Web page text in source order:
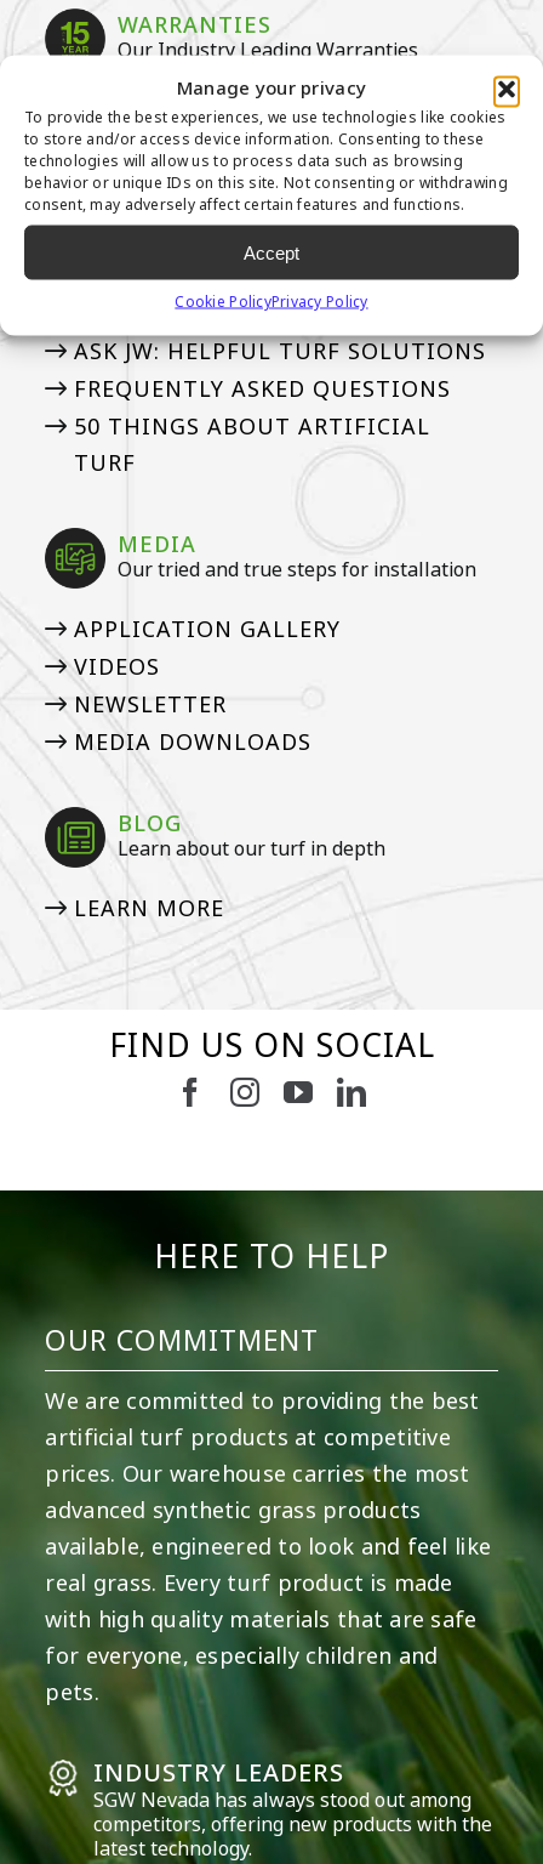
Manage your privacy
To provide the best experiences, we use technologies like cookies
to store and/or access device information. Consenting to these
technologies will allow us to process data such as browsing
behavior or unique IDs on this site. Not consenting or withdrawing
consent, may adversely affect certain features and functions.
Accept
Cookie PolicyPrivacy Policy
WARRANTIES
Our Industry Leading Warranties
3-YEAR PUTTING GREEN WARRANTY
8-YEAR PUTTING GREEN WARRANTY
15-YEAR LANDSCAPE WARRANTY
ASK AN EXPERT
See if we’ve answered your questions
ASK JW: HELPFUL TURF SOLUTIONS
FREQUENTLY ASKED QUESTIONS
50 THINGS ABOUT ARTIFICIAL
TURF
MEDIA
Our tried and true steps for installation
APPLICATION GALLERY
VIDEOS
NEWSLETTER
MEDIA DOWNLOADS
BLOG
Learn about our turf in depth
LEARN MORE
FIND US ON SOCIAL
HERE TO HELP
OUR COMMITMENT
We are committed to providing the best
artificial turf products at competitive
prices. Our warehouse carries the most
advanced synthetic grass products
available, engineered to look and feel like
real grass. Every turf product is made
with high quality materials that are safe
for everyone, especially children and
pets.
INDUSTRY LEADERS
SGW Nevadahas always stood out among
competitors, offering new products with the
latest technology.